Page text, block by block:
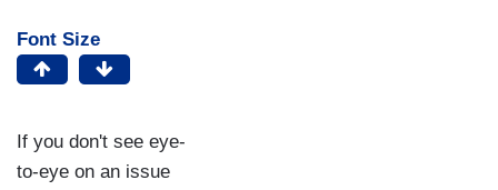
Font Size
If you don't see eye-
to-eye on an issue